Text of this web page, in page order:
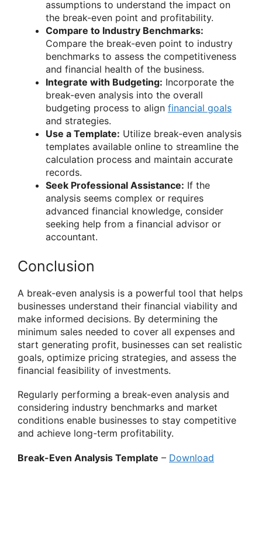
assumptions to understand the impact on
the break-even point and profitability.
Compare to Industry Benchmarks:
Compare the break-even point to industry
benchmarks to assess the competitiveness
and financial health of the business.
Integrate with Budgeting: Incorporate the
break-even analysis into the overall
budgeting process to align financial goals
and strategies.
Use a Template: Utilize break-even analysis
templates available online to streamline the
calculation process and maintain accurate
records.
Seek Professional Assistance: If the
analysis seems complex or requires
advanced financial knowledge, consider
seeking help from a financial advisor or
accountant.
Conclusion
A break-even analysis is a powerful tool that helps
businesses understand their financial viability and
make informed decisions. By determining the
minimum sales needed to cover all expenses and
start generating profit, businesses can set realistic
goals, optimize pricing strategies, and assess the
financial feasibility of investments.
Regularly performing a break-even analysis and
considering industry benchmarks and market
conditions enable businesses to stay competitive
and achieve long-term profitability.
Break-Even Analysis Template – Download